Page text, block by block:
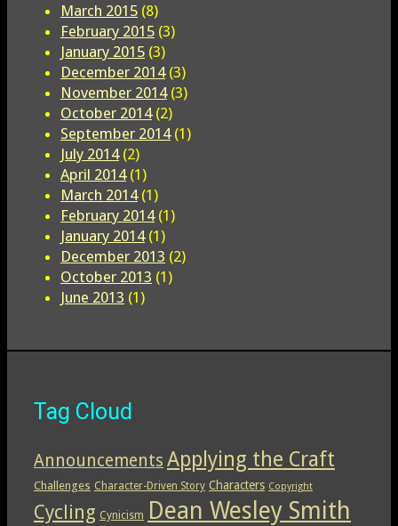
March 2015 (8)
February 2015 (3)
January 2015 (3)
December 2014(3)
November 2014(3)
October 2014(2)
September 2014(1)
July 2014(2)
April 2014(1)
March 2014(1)
February 2014(1)
January 2014(1)
December 2013 (2)
October 2013 (1)
June 2013 (1)
Tag Cloud
Announcements Applying the Craft
Challenges Character-Driven Story Characters Copyright
Cycling Cynicism Dean Wesley Smith